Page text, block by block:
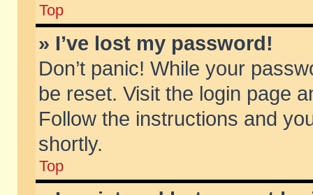
Top
» I’ve lost my password!
Don’t panic! While your
be reset. Visit the login page
Follow the instructions and
shortly.
Top